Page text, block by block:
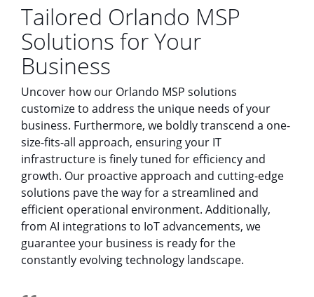
Tailored Orlando MSP
Solutions for Your
Business
Uncover how our Orlando MSP solutions
customize to address the unique needs of your
business. Furthermore, we boldly transcend a one-
size-fits-all approach, ensuring your IT
infrastructure is finely tuned for efficiency and
growth. Our proactive approach and cutting-edge
solutions pave the way for a streamlined and
efficient operational environment. Additionally,
from AI integrations to IoT advancements, we
guarantee your business is ready for the
constantly evolving technology landscape.